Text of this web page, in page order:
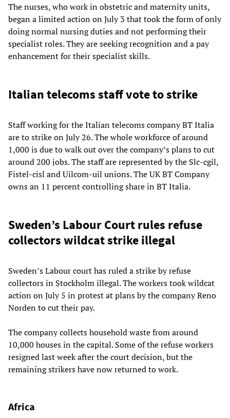
The nurses, who work in obstetric and maternity units,
began a limited action on July 3 that took the form of only
doing normal nursing duties and not performing their
specialist roles. They are seeking recognition and a pay
enhancement for their specialist skills.
Italian telecoms staff vote to strike
Staff working for the Italian telecoms company BT Italia
are to strike on July 26. The whole workforce of around
1,000 is due to walk out over the company’s plans to cut
around 200 jobs. The staff are represented by the Slc-cgil,
Fistel-cisl and Uilcom-uil unions. The UK BT Company
owns an 11 percent controlling share in BT Italia.
Sweden’s Labour Court rules refuse
collectors wildcat strike illegal
Sweden’s Labour court has ruled a strike by refuse
collectors in Stockholm illegal. The workers took wildcat
action on July 5 in protest at plans by the company Reno
Norden to cut their pay.
The company collects household waste from around
10,000 houses in the capital. Some of the refuse workers
resigned last week after the court decision, but the
remaining strikers have now returned to work.
Africa